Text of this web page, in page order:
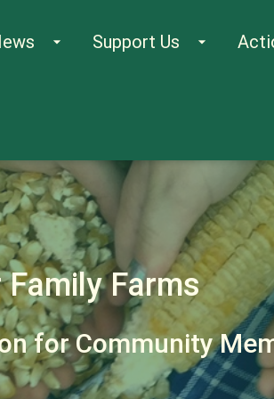
arrow_drop_down Support Us arrow_drop_down
Family Farms
for Community